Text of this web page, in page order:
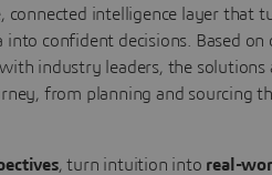
connected intelligence layer that
into confident decisions. Based on
industry leaders, the solutions
from planning and sourcing
, turn intuition into real-